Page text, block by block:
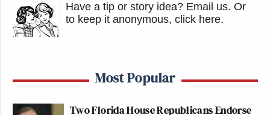
Have a tip or story idea? Email us. Or
to keep it anonymous, click here.
Most Popular
Two Florida House Republicans Endorse